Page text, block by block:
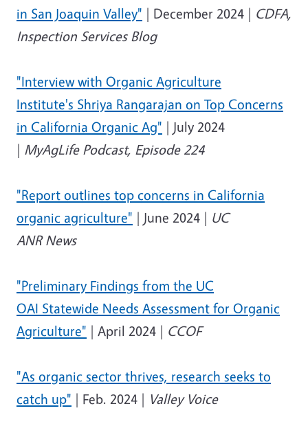
in San Joaquin Valley" | December 2024 | CDFA,
Inspection Services Blog
"Interview with Organic Agriculture
Institute's Shriya Rangarajan on Top Concerns
in California Organic Ag" | July 2024
| MyAgLife Podcast, Episode 224
"Report outlines top concerns in California
organic agriculture" | June 2024 | UC
ANR News
"Preliminary Findings from the UC
OAI Statewide Needs Assessment for Organic
Agriculture" | April 2024 | CCOF
"As organic sector thrives, research seeks to
catch up" | Feb. 2024 | Valley Voice